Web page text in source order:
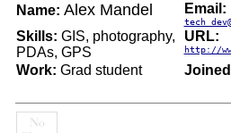
Name: Alex Mandel Email:
Skills: GIS, photography,
PDAs, GPS
URL:
http://
Work: Grad student